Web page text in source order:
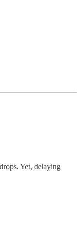
Yet, delaying